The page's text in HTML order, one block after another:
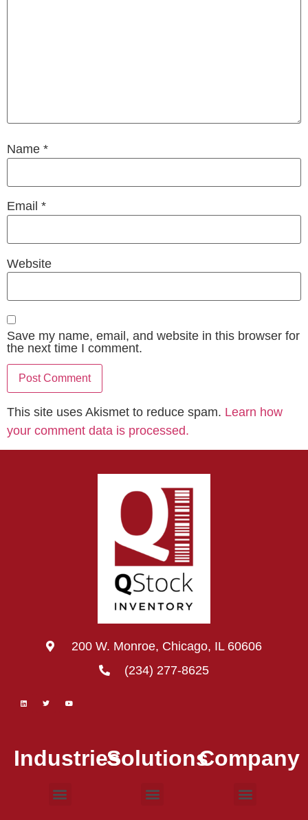
Name *
Email *
Website
Save my name, email, and website in this browser for
the next time I comment.
This site uses Akismet to reduce spam. Learn how
your comment data is processed.
200 W. Monroe, Chicago, IL 60606
(234) 277-8625
IndustriesSolutionsCompany